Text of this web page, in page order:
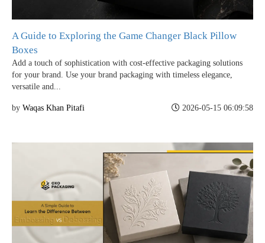
A Guide to Exploring the Game Changer Black Pillow
Boxes
Add a touch of sophistication with cost-effective packaging solutions
for your brand. Use your brand packaging with timeless elegance,
versatile and...
by Waqas Khan Pitafi 2026-05-15 06:09:58
Boxes By industry
Boxes By Material